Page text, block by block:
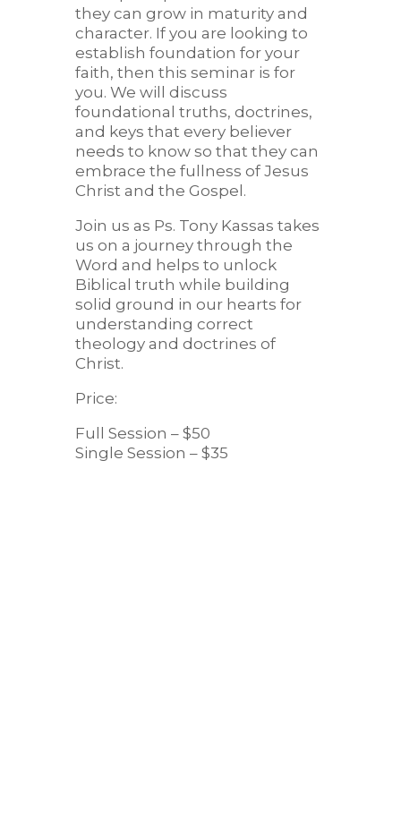
they can grow in maturity and
character. If you are looking to
establish foundation for your
faith, then this seminar is for
you. We will discuss
foundational truths, doctrines,
and keys that every believer
needs to know so that they can
embrace the fullness of Jesus
Christ and the Gospel.
Join us as Ps. Tony Kassas takes
us on a journey through the
Word and helps to unlock
Biblical truth while building
solid ground in our hearts for
understanding correct
theology and doctrines of
Christ.
Price:
Full Session – $50
Single Session – $35